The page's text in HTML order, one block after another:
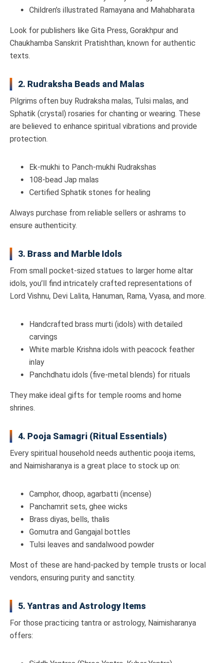
Children’s illustrated Ramayana and Mahabharata
Look for publishers like Gita Press, Gorakhpur and
Chaukhamba Sanskrit Pratishthan, known for authentic
texts.
2. Rudraksha Beads and Malas
Pilgrims often buy Rudraksha malas, Tulsi malas, and
Sphatik (crystal) rosaries for chanting or wearing. These
are believed to enhance spiritual vibrations and provide
protection.
Ek-mukhi to Panch-mukhi Rudrakshas
108-bead Jap malas
Certified Sphatik stones for healing
Always purchase from reliable sellers or ashrams to
ensure authenticity.
3. Brass and Marble Idols
From small pocket-sized statues to larger home altar
idols, you’ll find intricately crafted representations of
Lord Vishnu, Devi Lalita, Hanuman, Rama, Vyasa, and more.
Handcrafted brass murti (idols) with detailed
carvings
White marble Krishna idols with peacock feather
inlay
Panchdhatu idols (five-metal blends) for rituals
They make ideal gifts for temple rooms and home
shrines.
4. Pooja Samagri (Ritual Essentials)
Every spiritual household needs authentic pooja items,
and Naimisharanya is a great place to stock up on:
Camphor, dhoop, agarbatti (incense)
Panchamrit sets, ghee wicks
Brass diyas, bells, thalis
Gomutra and Gangajal bottles
Tulsi leaves and sandalwood powder
Most of these are hand-packed by temple trusts or local
vendors, ensuring purity and sanctity.
5. Yantras and Astrology Items
For those practicing tantra or astrology, Naimisharanya
offers: